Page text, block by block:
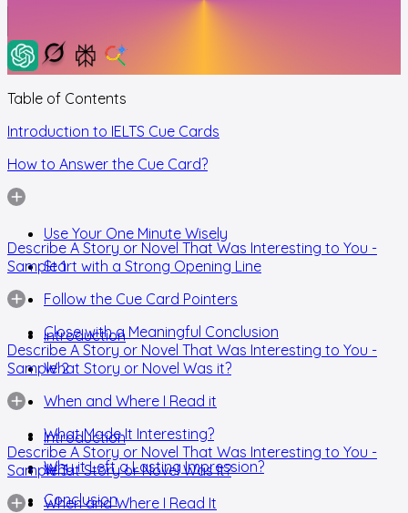
Table of Contents
Introduction to IELTS Cue Cards
How to Answer the Cue Card?
Use Your One Minute Wisely
Start with a Strong Opening Line
Follow the Cue Card Pointers
Close with a Meaningful Conclusion
Describe A Story or Novel That Was Interesting to You -
Sample 1
Introduction
What Story or Novel Was it?
When and Where I Read it
What Made It Interesting?
Why it Left a Lasting Impression?
Conclusion
Describe A Story or Novel That Was Interesting to You -
Sample 2
Introduction
What Story or Novel Was It?
When and Where I Read It
Describe A Story or Novel That Was Interesting to You -
Sample 3